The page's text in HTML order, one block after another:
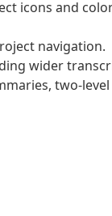
icons and
navigation.
wider
two-level